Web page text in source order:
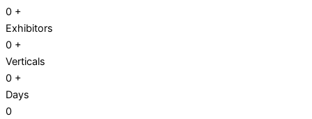
0 +
Exhibitors
0 +
Verticals
0 +
Days
0